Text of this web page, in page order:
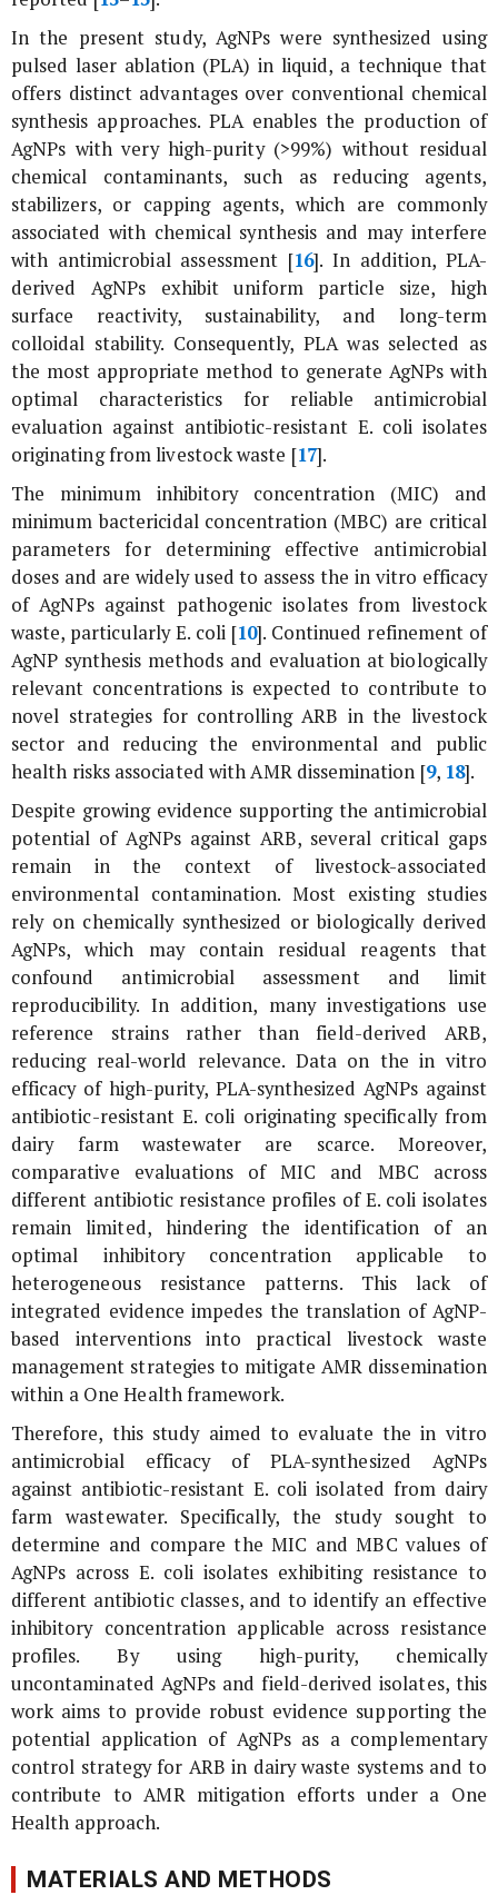
In the present study, AgNPs were synthesized using
pulsed laser ablation (PLA) in liquid, a technique that
offers distinct advantages over conventional chemical
synthesis approaches. PLA enables the production of
AgNPs with very high-purity (>99%) without residual
chemical contaminants, such as reducing agents,
stabilizers, or capping agents, which are commonly
associated with chemical synthesis and may interfere
with antimicrobial assessment [16]. In addition, PLA-
derived AgNPs exhibit uniform particle size, high
surface reactivity, sustainability, and long-term
colloidal stability. Consequently, PLA was selected as
the most appropriate method to generate AgNPs with
optimal characteristics for reliable antimicrobial
evaluation against antibiotic-resistant E. coliisolates
originating from livestock waste [17].
The minimum inhibitory concentration (MIC) and
minimum bactericidal concentration (MBC) are critical
parameters for determining effective antimicrobial
doses and are widely used to assess the in vitro efficacy
of AgNPs against pathogenic isolates from livestock
waste, particularlyE. coli[10]. Continued refinement of
AgNP synthesis methods and evaluation at biologically
relevant concentrations is expected to contribute to
novel strategies for controlling ARB in the livestock
sector and reducing the environmental and public
health risks associated with AMR dissemination [9, 18].
Despite growing evidence supporting the antimicrobial
potential of AgNPs against ARB, several critical gaps
remain in the context of livestock-associated
environmental contamination. Most existing studies
rely on chemically synthesized or biologically derived
AgNPs, which may contain residual reagents that
confound antimicrobial assessment and limit
reproducibility. In addition, many investigations use
reference strains rather than field-derived ARB,
reducing real-world relevance. Data on thein vitro
efficacy of high-purity, PLA-synthesized AgNPs against
antibiotic-resistantE. coli originating specifically from
dairy farm wastewater are scarce. Moreover,
comparative evaluations of MIC and MBC across
different antibiotic resistance profiles ofE. coli isolates
remain limited, hindering the identification of an
optimal inhibitory concentration applicable to
heterogeneous resistance patterns. This lack of
integrated evidence impedes the translation of AgNP-
based interventions into practical livestock waste
management strategies to mitigate AMR dissemination
within a One Health framework.
Therefore, this study aimed to evaluate thein vitro
antimicrobial efficacy of PLA-synthesized AgNPs
against antibiotic-resistantE. coli isolated from dairy
farm wastewater. Specifically, the study sought to
determine and compare the MIC and MBC values of
AgNPs acrossE. coli isolates exhibiting resistance to
different antibiotic classes, and to identify an effective
inhibitory concentration applicable across resistance
profiles. By using high-purity, chemically
uncontaminated AgNPs and field-derived isolates, this
work aims to provide robust evidence supporting the
potential application of AgNPs as a complementary
control strategy for ARB in dairy waste systems and to
contribute to AMR mitigation efforts under a One
Health approach.
MATERIALS AND METHODS